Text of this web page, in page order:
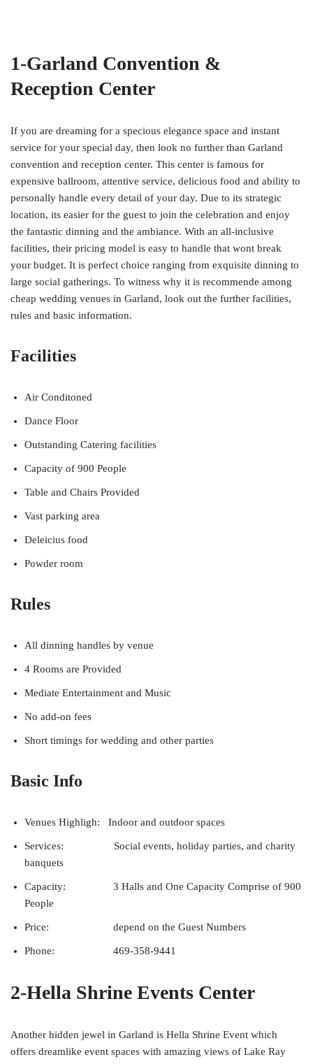
1-Garland Convention &
Reception Center
If you are dreaming for a specious elegance space and instant
service for your special day, then look no further than Garland
convention and reception center. This center is famous for
expensive ballroom, attentive service, delicious food and ability to
personally handle every detail of your day. Due to its strategic
location, its easier for the guest to join the celebration and enjoy
the fantastic dinning and the ambiance. With an all-inclusive
facilities, their pricing model is easy to handle that wont break
your budget. It is perfect choice ranging from exquisite dinning to
large social gatherings. To witness why it is recommende among
cheap wedding venues in Garland, look out the further facilities,
rules and basic information.
Facilities
Air Conditoned
Dance Floor
Outstanding Catering facilities
Capacity of 900 People
Table and Chairs Provided
Vast parking area
Deleicius food
Powder room
Rules
All dinning handles by venue
4 Rooms are Provided
Mediate Entertainment and Music
No add-on fees
Short timings for wedding and other parties
Basic Info
Venues Highligh: Indoor and outdoor spaces
Services: Social events, holiday parties, and charity
banquets
Capacity: 3 Halls and One Capacity Comprise of 900
People
Price: depend on the Guest Numbers
Phone: 469-358-9441
2-Hella Shrine Events Center
Another hidden jewel in Garland is Hella Shrine Event which
offers dreamlike event spaces with amazing views of Lake Ray